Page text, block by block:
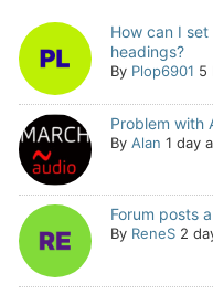
How can I
headings?
By Plop6901 5
Problem with
By Alan 1 day
Forum posts
By ReneS 2